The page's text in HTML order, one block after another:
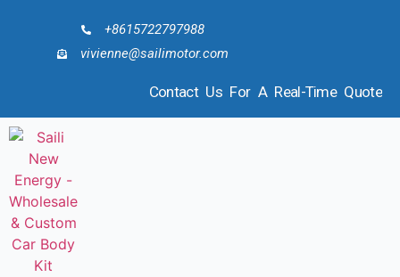
+8615722797988
vivienne@sailimotor.com
Contact Us For A Real-Time Quote